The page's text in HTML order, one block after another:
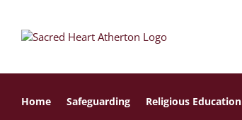
content
Home Safeguarding Religious Education